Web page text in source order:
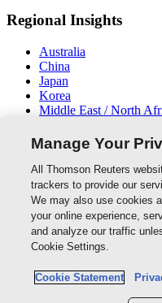
Regional Insights
Australia
China
Japan
Korea
Middle East / North
South East Asia
Connect With Us
Thomson Reuters
Cookie Policy
Cookie Settings
Manage Your
All Thomson Reuters
trackers to provide our
We may also use cookies
your online experience,
and analyze our traffic
Cookie Settings.
Cookie Statement